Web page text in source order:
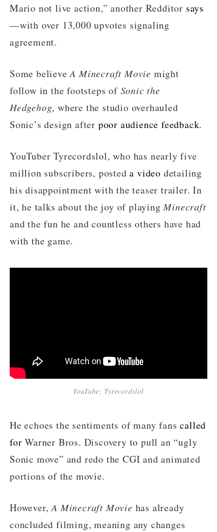
Mario not live action,” another Redditor says
—with over 13,000 upvotes signaling
agreement.
Some believeA Minecraft Movie might
follow in the footsteps of Sonic the
Hedgehog, where the studio overhauled
Sonic’s design after poor audience feedback.
YouTuber Tyrecordslol, who has nearly five
million subscribers, posteda video detailing
his disappointment with the teaser trailer. In
it, he talks about the joy of playingMinecraft
and the fun he and countless others have had
with the game.
YouTube; Tyrecordslol
He echoes the sentiments of many fanscalled
for Warner Bros. Discovery to pull an “ugly
Sonic move” and redo the CGI and animated
portions of the movie.
However,A Minecraft Movie has already
concluded filming, meaning any changes